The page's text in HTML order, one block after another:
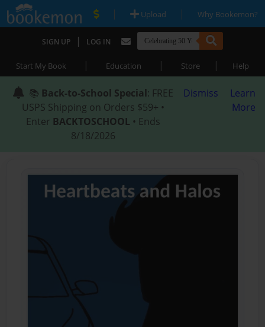
| Upload | Why Bookemon?
SIGN UP | LOG IN
Start My Book | Education | Store | Help
📚 Back-to-School Special: FREE
USPS Shipping on Orders $59+ •
Enter BACKTOSCHOOL • Ends
8/18/2026
Dismiss
Learn
More